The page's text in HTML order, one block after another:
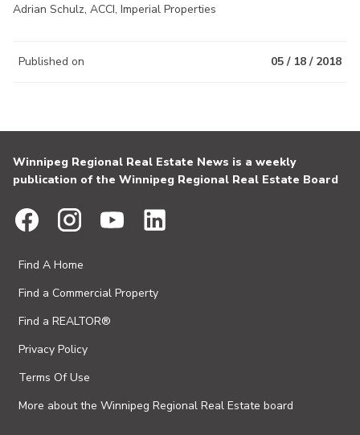
Adrian Schulz, ACCI, Imperial Properties
Published on 05 / 18 / 2018
Winnipeg Regional Real Estate News is a weekly
publication of the Winnipeg Regional Real Estate Board
Find A Home
Find a Commercial Property
Find a REALTOR®
Privacy Policy
Terms Of Use
More about the Winnipeg Regional Real Estate board